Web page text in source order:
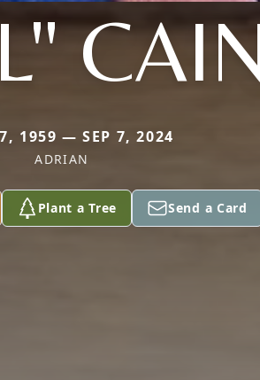
1959 — SEP 7, 2024
ADRIAN
Plant a Tree Send a Card